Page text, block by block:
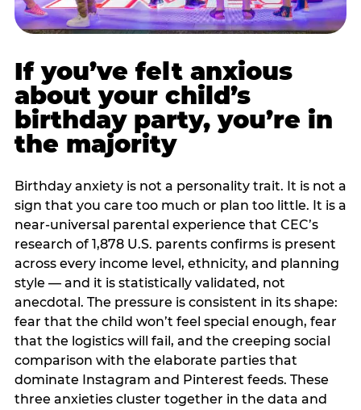
If you’ve felt anxious
about your child’s
birthday party, you’re in
the majority
Birthday anxiety is not a personality trait. It is not a
sign that you care too much or plan too little. It is a
near-universal parental experience that CEC’s
research of 1,878 U.S. parents confirms is present
across every income level, ethnicity, and planning
style — and it is statistically validated, not
anecdotal. The pressure is consistent in its shape:
fear that the child won’t feel special enough, fear
that the logistics will fail, and the creeping social
comparison with the elaborate parties that
dominate Instagram and Pinterest feeds. These
three anxieties cluster together in the data and